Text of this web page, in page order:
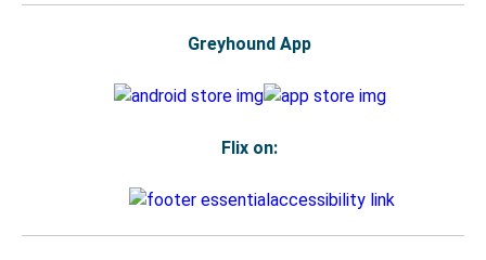
Greyhound App
Flix on: